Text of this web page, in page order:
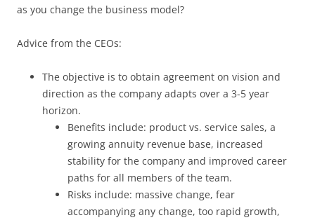
as you change the business model?
Advice from the CEOs:
The objective is to obtain agreement on vision and
direction as the company adapts over a 3-5 year
horizon.
Benefits include: product vs. service sales, a
growing annuity revenue base, increased
stability for the company and improved career
paths for all members of the team.
Risks include: massive change, fear
accompanying any change, too rapid growth,